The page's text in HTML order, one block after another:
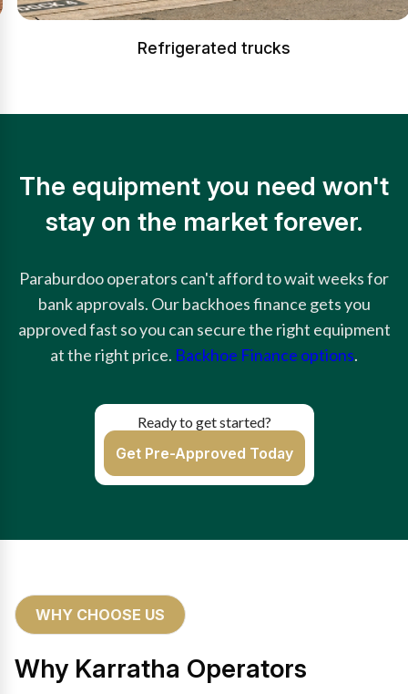
Refrigerated trucks
The equipment you need won't
stay on the market forever.
Paraburdoo operators can't afford to wait weeks for
bank approvals. Our backhoes finance gets you
approved fast so you can secure the right equipment
at the right price. Backhoe Finance options.
Ready to get started?
Get Pre-Approved Today
WHY CHOOSE US
Why Karratha Operators